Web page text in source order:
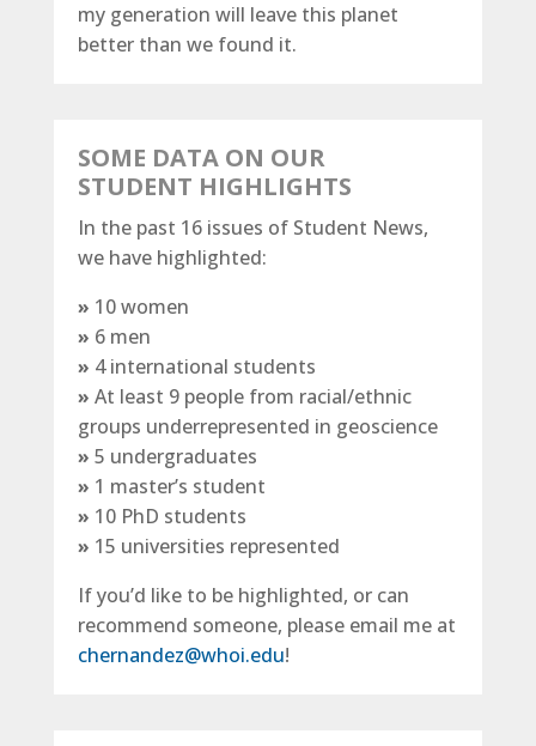
my generation will leave this planet
better than we found it.
SOME DATA ON OUR
STUDENT HIGHLIGHTS
In the past 16 issues of Student News,
we have highlighted:
» 10 women
» 6 men
» 4 international students
» At least 9 people from racial/​ethnic
groups underrepresented in geoscience
» 5 undergraduates
» 1 master’s student
» 10 PhD students
» 15 universities represented
If you’d like to be highlighted, or can
recommend someone, please email me at
chernandez@whoi.edu!